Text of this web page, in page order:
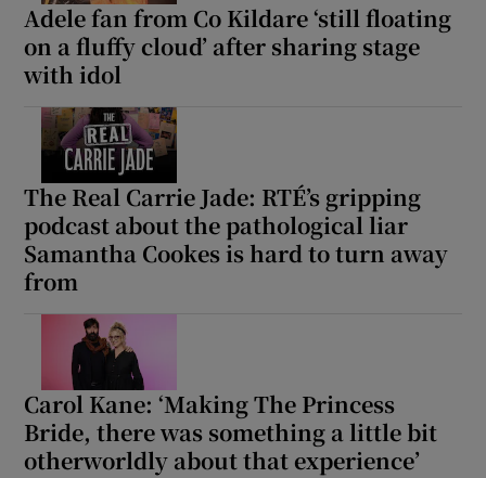
Adele fan from Co Kildare ‘still floating
on a fluffy cloud’ after sharing stage
with idol
The Real Carrie Jade: RTÉ’s gripping
podcast about the pathological liar
Samantha Cookes is hard to turn away
from
Carol Kane: ‘Making The Princess
Bride, there was something a little bit
otherworldly about that experience’